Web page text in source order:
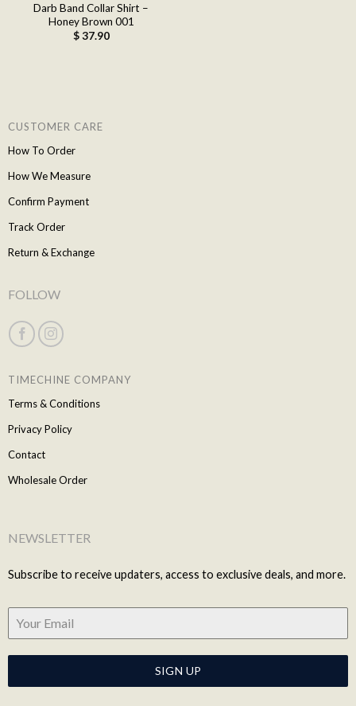
Darb Band Collar Shirt –
Honey Brown 001
$37.90
CUSTOMER CARE
How To Order
How We Measure
Confirm Payment
Track Order
Return & Exchange
FOLLOW
TIMECHINE COMPANY
Terms & Conditions
Privacy Policy
Contact
Wholesale Order
NEWSLETTER
Subscribe to receive updaters, access to exclusive deals, and more.
SIGN UP